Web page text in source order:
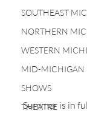
SOUTHEAST
NORTHERN
WESTERN
MID-MICHIGAN
SHOWS
THEATRE
Summer is in